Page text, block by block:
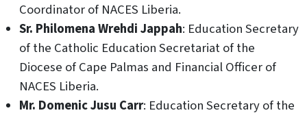
Coordinator of NACES Liberia.
Sr. Philomena Wrehdi Jappah: Education Secretary
of the Catholic Education Secretariat of the
Diocese of Cape Palmas and Financial Officer of
NACES Liberia.
Mr. Domenic Jusu Carr: Education Secretary of the